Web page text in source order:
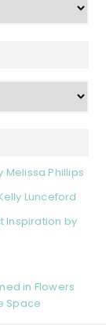
Melissa Phillips
Lunceford
Inspiration by
in Flowers
Space